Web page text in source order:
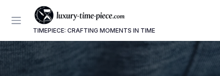
TIMEPIECE: CRAFTING MOMENTS IN TIME